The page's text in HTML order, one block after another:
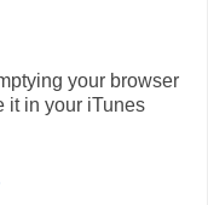
your browser
it in your iTunes